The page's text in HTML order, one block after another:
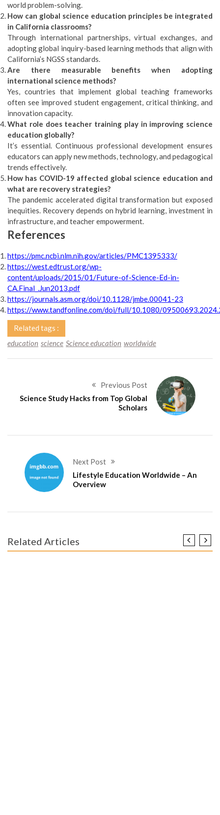
world problem-solving.
How can global science education principles be integrated
in California classrooms?
Through international partnerships, virtual exchanges, and
adopting global inquiry-based learning methods that align with
California’s NGSS standards.
Are there measurable benefits when adopting
international science methods?
Yes, countries that implement global teaching frameworks
often see improved student engagement, critical thinking, and
innovation capacity.
What role does teacher training play in improving science
education globally?
It’s essential. Continuous professional development ensures
educators can apply new methods, technology, and pedagogical
trends effectively.
How has COVID-19 affected global science education and
what are recovery strategies?
The pandemic accelerated digital transformation but exposed
inequities. Recovery depends on hybrid learning, investment in
infrastructure, and teacher empowerment.
References
https://pmc.ncbi.nlm.nih.gov/articles/PMC1395333/
https://west.edtrust.org/wp-
content/uploads/2015/01/Future-of-Science-Ed-in-
CA.Final_.Jun2013.pdf
https://journals.asm.org/doi/10.1128/jmbe.00041-23
https://www.tandfonline.com/doi/full/10.1080/
Related tags :
education science Science education worldwide
Previous Post
Science Study Hacks from Top Global
Scholars
Next Post
Lifestyle Education Worldwide – An
Overview
Related Articles